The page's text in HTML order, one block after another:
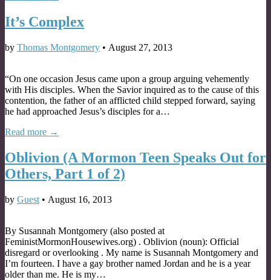
It’s Complex
by Thomas Montgomery • August 27, 2013
“On one occasion Jesus came upon a group arguing vehemently
with His disciples. When the Savior inquired as to the cause of this
contention, the father of an afflicted child stepped forward, saying
he had approached Jesus’s disciples for a…
Read more →
Oblivion (A Mormon Teen Speaks Out for
Others, Part 1 of 2)
by Guest • August 16, 2013
By Susannah Montgomery (also posted at
FeministMormonHousewives.org) . Oblivion (noun): Official
disregard or overlooking . My name is Susannah Montgomery and
I’m fourteen. I have a gay brother named Jordan and he is a year
older than me. He is my…